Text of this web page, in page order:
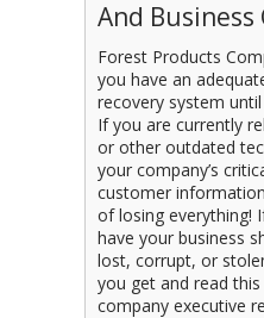
And
Forest Products
you have an
recovery system
If you are currently
or other outdated
your company’s
customer
of losing everything!
have your business
lost, corrupt, or
you get and read
company executive